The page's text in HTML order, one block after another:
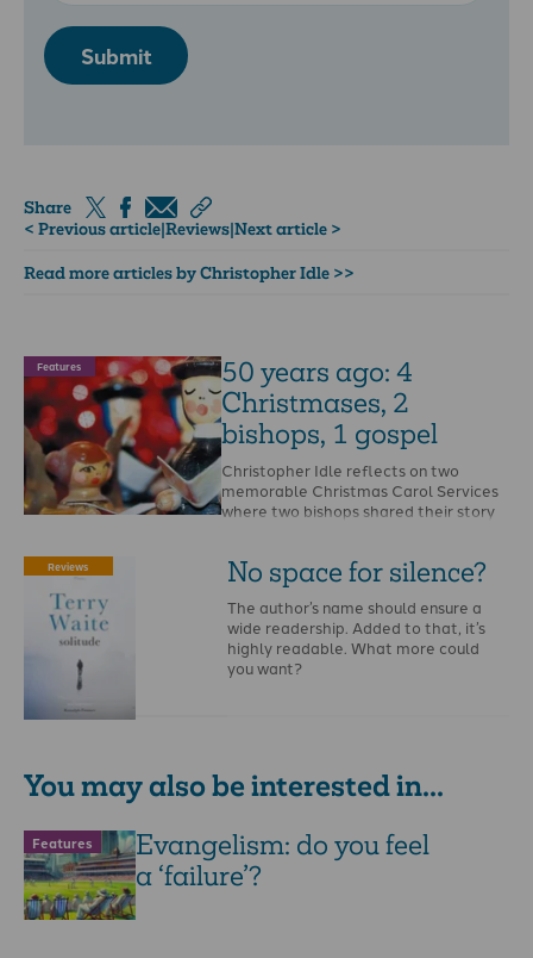
Submit
Share
< Previous article|Reviews|Next article >
Read more articles by Christopher Idle >>
Features
50 years ago: 4
Christmases, 2
bishops, 1 gospel
Christopher Idle reflects on two
memorable Christmas Carol Services
where two bishops shared their story
Reviews No space for silence?
The author’s name should ensure a
wide readership. Added to that, it’s
highly readable. What more could
you want?
You may also be interested in...
Features
Evangelism: do you feel
a ‘failure’?